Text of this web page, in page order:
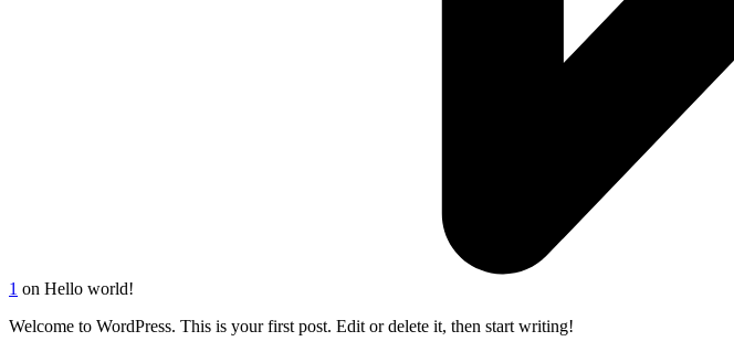
1 on Hello world!
Welcome to WordPress. This is your first post. Edit or delete it, then start writing!